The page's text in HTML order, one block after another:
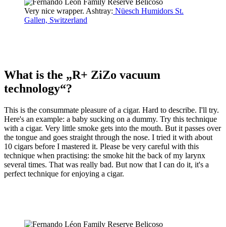
Very nice wrapper. Ashtray: Nüesch Humidors St.
Gallen, Switzerland
What is the „R+ ZiZo vacuum
technology“?
This is the consummate pleasure of a cigar. Hard to describe. I'll try.
Here's an example: a baby sucking on a dummy. Try this technique
with a cigar. Very little smoke gets into the mouth. But it passes over
the tongue and goes straight through the nose. I tried it with about
10 cigars before I mastered it. Please be very careful with this
technique when practising: the smoke hit the back of my larynx
several times. That was really bad. But now that I can do it, it's a
perfect technique for enjoying a cigar.